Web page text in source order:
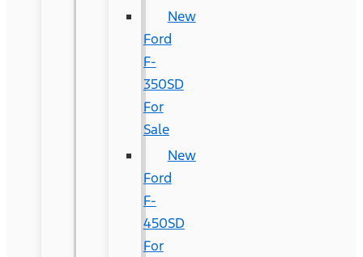
New
Ford
F-
350SD
For
Sale
New
Ford
F-
450SD
For